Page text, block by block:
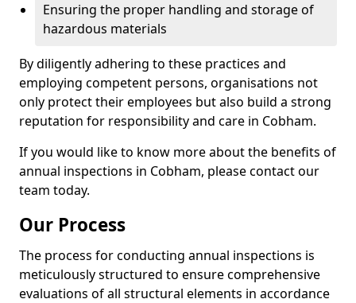
Ensuring the proper handling and storage of
hazardous materials
By diligently adhering to these practices and
employing competent persons, organisations not
only protect their employees but also build a strong
reputation for responsibility and care in Cobham.
If you would like to know more about the benefits of
annual inspections in Cobham, please contact our
team today.
Our Process
The process for conducting annual inspections is
meticulously structured to ensure comprehensive
evaluations of all structural elements in accordance